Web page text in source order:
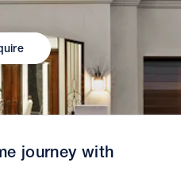
journey with